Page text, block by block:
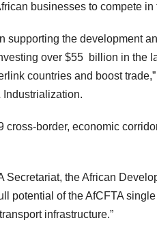
businesses to compete
the development
over $55 billion in the
countries and boost
Industrialization.
border, economic
Secretariat, the African
potential of the AfCFTA
infrastructure.”